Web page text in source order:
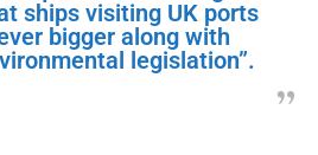
ships visiting UK ports
bigger along with
legislation”.